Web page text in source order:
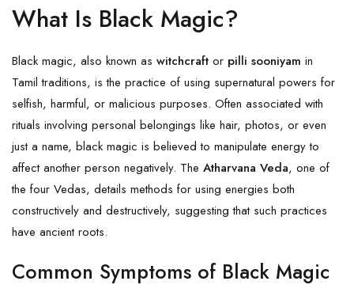
What Is Black Magic?
Black magic, also known as witchcraft or pilli sooniyam in
Tamil traditions, is the practice of using supernatural powers for
selfish, harmful, or malicious purposes. Often associated with
rituals involving personal belongings like hair, photos, or even
just a name, black magic is believed to manipulate energy to
affect another person negatively. The Atharvana Veda, one of
the four Vedas, details methods for using energies both
constructively and destructively, suggesting that such practices
have ancient roots.
Common Symptoms of Black Magic